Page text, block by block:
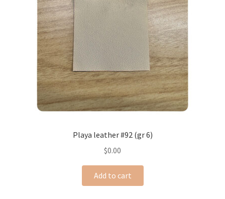
Playa leather #92 (gr 6)
$0.00
Add to cart